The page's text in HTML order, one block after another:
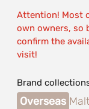
Attention! Most
own owners, so
confirm the
visit!
Brand
Overseas